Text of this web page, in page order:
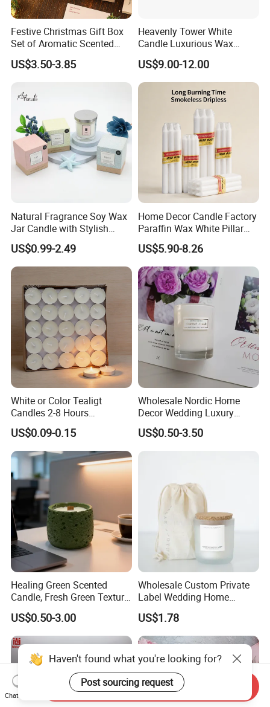
Festive Christmas Gift Box
Set of Aromatic Scented
Candles
US$3.50-3.85
Heavenly Tower White
Candle Luxurious Wax
Candle Tianjin Origin
US$9.00-12.00
Natural Fragrance Soy Wax
Jar Candle with Stylish
Clear Glass Container
US$0.99-2.49
Home Decor Candle Factory
Paraffin Wax White Pillar
Unscented
Velas/Bougie/Candle
US$5.90-8.26
White or Color Tealigt
Candles 2-8 Hours
Unscented Paraffin Wax
High Quality Smokeless
Long Burning Time with
Customzied Label for Party
Home Decor Wedding
US$0.09-0.15
Wholesale Nordic Home
Decor Wedding Luxury
Glass Jar Candle Making
Supplies
US$0.50-3.50
Healing Green Scented
Candle, Fresh Green Texture
Scented Candles, Wooden
Wick Smokeless Scented
Candle
US$0.50-3.00
Wholesale Custom Private
Label Wedding Home
Christmas Decoration
Luxury Aromatherapy
Fragrance Vegan Flower
Healing Aroma Soy Wax
Scented Glass Jar Candles
US$1.78
Chat Now
Send Inquiry